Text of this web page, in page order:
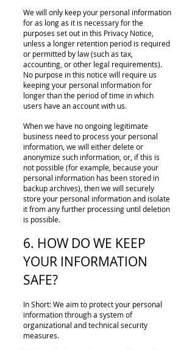
We will only keep your personal information
for as long as it is necessary for the
purposes set out in this Privacy Notice,
unless a longer retention period is required
or permitted by law (such as tax,
accounting, or other legal requirements).
No purpose in this notice will require us
keeping your personal information for
longer than the period of time in which
users have an account with us.
When we have no ongoing legitimate
business need to process your personal
information, we will either delete or
anonymize such information, or, if this is
not possible (for example, because your
personal information has been stored in
backup archives), then we will securely
store your personal information and isolate
it from any further processing until deletion
is possible.
6. HOW DO WE KEEP
YOUR INFORMATION
SAFE?
In Short: We aim to protect your personal
information through a system of
organizational and technical security
measures.